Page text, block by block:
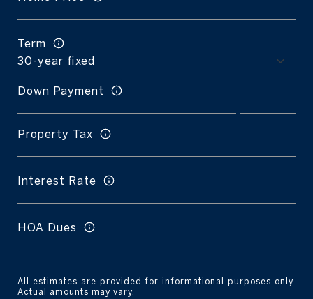
Term
Down Payment
Property Tax
Interest Rate
HOA Dues
All estimates are provided for informational purposes only.
Actual amounts may vary.